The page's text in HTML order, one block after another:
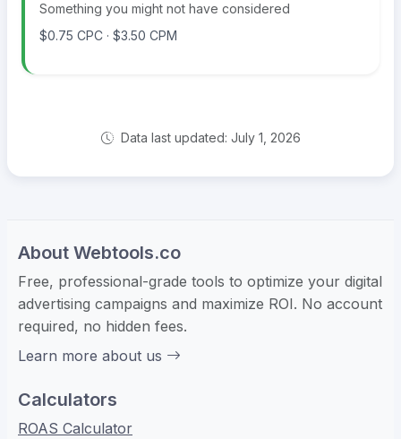
Something you might not have considered
$0.75 CPC · $3.50 CPM
Data last updated: July 1, 2026
About Webtools.co
Free, professional-grade tools to optimize your digital
advertising campaigns and maximize ROI. No account
required, no hidden fees.
Learn more about us
Calculators
ROAS Calculator